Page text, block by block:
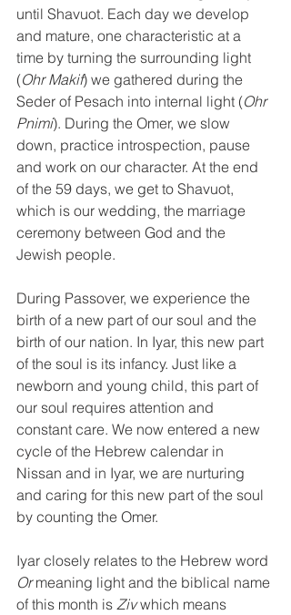
until Shavuot. Each day we develop
and mature, one characteristic at a
time by turning the surrounding light
(Ohr Makif) we gathered during the
Seder of Pesach into internal light (Ohr
Pnimi). During the Omer, we slow
down, practice introspection, pause
and work on our character. At the end
of the 59 days, we get to Shavuot,
which is our wedding, the marriage
ceremony between God and the
Jewish people.
During Passover, we experience the
birth of a new part of our soul and the
birth of our nation. In Iyar, this new part
of the soul is its infancy. Just like a
newborn and young child, this part of
our soul requires attention and
constant care. We now entered a new
cycle of the Hebrew calendar in
Nissan and in Iyar, we are nurturing
and caring for this new part of the soul
by counting the Omer.
Iyar closely relates to the Hebrew word
Or meaning light and the biblical name
of this month is Ziv which means